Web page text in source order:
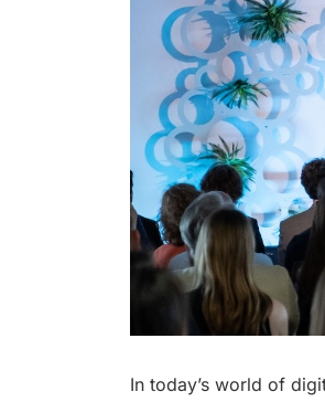
In today’s world of